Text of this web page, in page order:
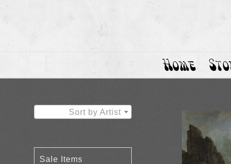
Home
Sort by Artist
Sale Items